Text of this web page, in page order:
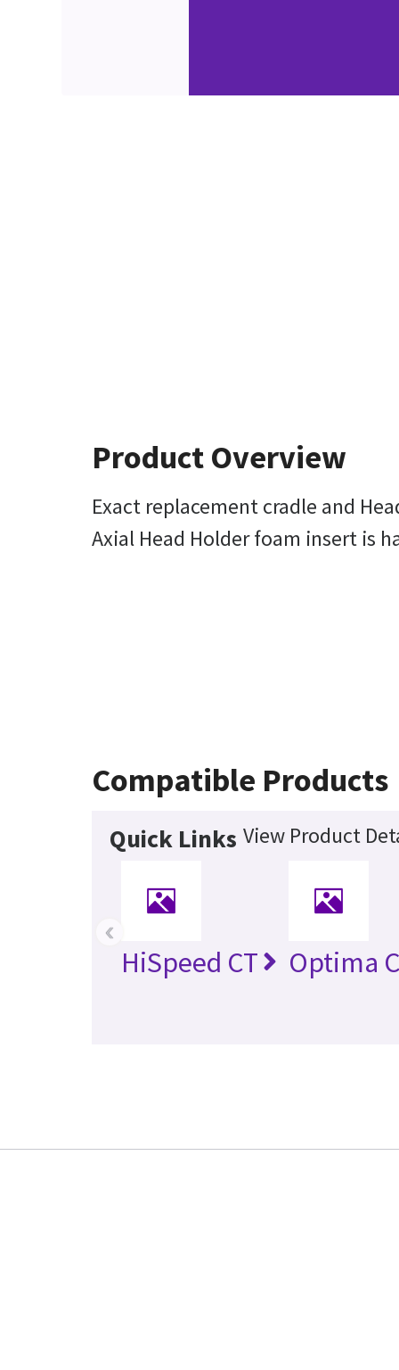
Product Overview
Exact replacement cradle and
Axial Head Holder foam insert is
Compatible Products
Quick Links View Product
HiSpeed CT Optima
‹